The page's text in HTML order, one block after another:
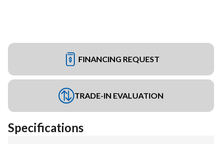
FINANCING REQUEST
TRADE-IN EVALUATION
Specifications